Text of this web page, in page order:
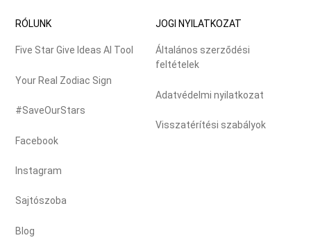
RÓLUNK
Five Star Give Ideas AI Tool
Your Real Zodiac Sign
#SaveOurStars
Facebook
Instagram
Sajtószoba
Blog
JOGI NYILATKOZAT
Általános szerződési
feltételek
Adatvédelmi nyilatkozat
Visszatérítési szabályok